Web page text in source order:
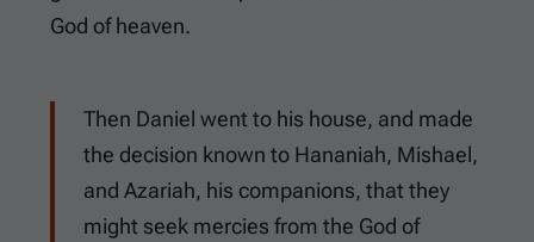
God of heaven.
Then Daniel went to his house, and made
the decision known to Hananiah, Mishael,
and Azariah, his companions, that they
might seek mercies from the God of